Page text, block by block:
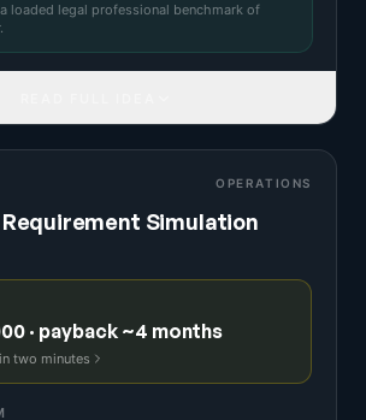
loaded legal professional benchmark of
OPERATIONS
Simulation
· payback ~4 months
two minutes